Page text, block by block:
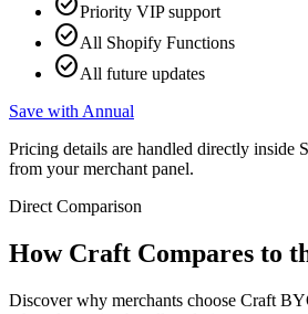
Priority VIP support
check_circleAll Shopify Functions
check_circleAll future updates
Save with Annual
Pricing details are handled directly inside
from your merchant panel.
Direct Comparison
How Craft Compares to
Discover why merchants choose Craft